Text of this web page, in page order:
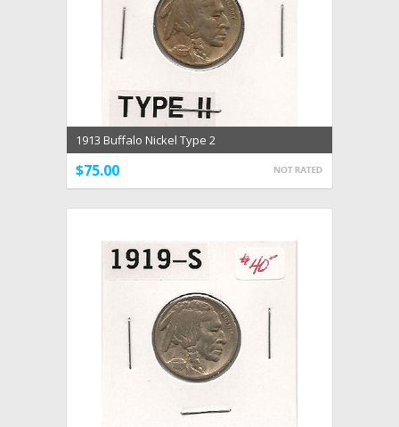
1913 Buffalo Nickel Type 2
$75.00